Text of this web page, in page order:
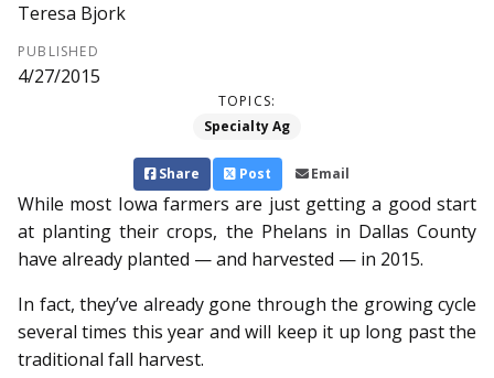
Teresa Bjork
PUBLISHED
4/27/2015
TOPICS:
Specialty Ag
Share Post Email
While most Iowa farmers are just getting a good start
at planting their crops, the Phelans in Dallas County
have already planted — and harvested — in 2015.
In fact, they’ve already gone through the growing cycle
several times this year and will keep it up long past the
traditional fall harvest.